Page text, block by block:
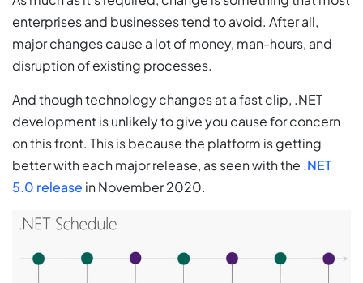
enterprises and businesses tend to avoid. After all,
major changes cause a lot of money, man-hours, and
disruption of existing processes.
And though technology changes at a fast clip, .NET
development is unlikely to give you cause for concern
on this front. This is because the platform is getting
better with each major release, as seen with the .NET
5.0 release in November 2020.